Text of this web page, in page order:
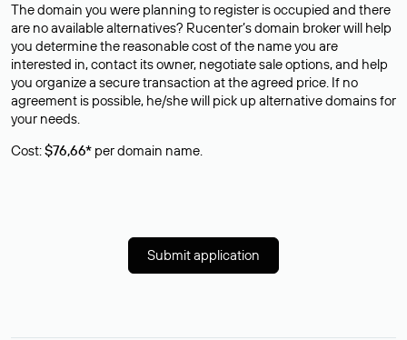
The domain you were planning to register is occupied and there
are no available alternatives? Rucenter’s domain broker will help
you determine the reasonable cost of the name you are
interested in, contact its owner, negotiate sale options, and help
you organize a secure transaction at the agreed price. If no
agreement is possible, he/she will pick up alternative domains for
your needs.
Cost:$76,66* per domain name.
Submit application